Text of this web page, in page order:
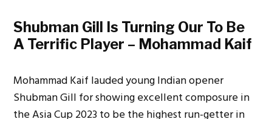
Shubman Gill Is Turning Our To Be
A Terrific Player – Mohammad Kaif
Mohammad Kaif lauded young Indian opener
Shubman Gill for showing excellent composure in
the Asia Cup 2023 to be the highest run-getter in